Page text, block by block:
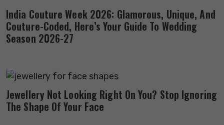
India Couture Week 2026: Glamorous, Unique, And
Couture-Coded, Here’s Your Guide To Wedding
Season 2026-27
Jewellery Not Looking Right On You? Stop Ignoring
The Shape Of Your Face